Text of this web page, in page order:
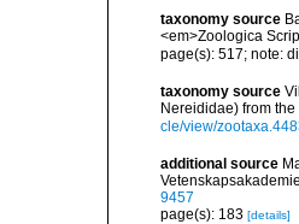
taxonomy source
<em>Zoologica
page(s): 517; note:
taxonomy source
Nereididae) from
cle/view/
additional source
9457
page(s): 183 [details]